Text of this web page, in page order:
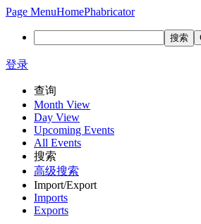
Page MenuHomePhabricator
搜索
登录
查询
Month View
Day View
Upcoming Events
All Events
搜索
高级搜索
Import/Export
Imports
Exports